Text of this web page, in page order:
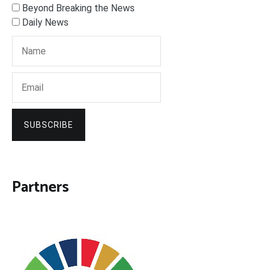
Beyond Breaking the News
Daily News
SUBSCRIBE
Partners